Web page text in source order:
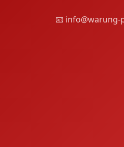
📧 info@warung-